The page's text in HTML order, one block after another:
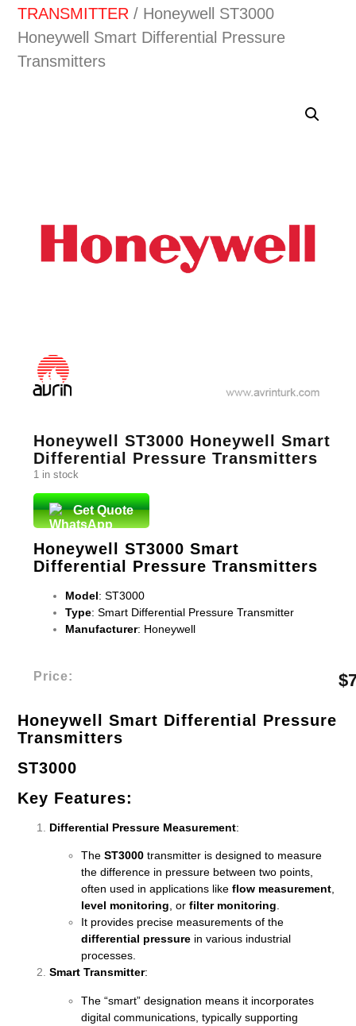
TRANSMITTER / Honeywell ST3000
Honeywell Smart Differential Pressure
Transmitters
Honeywell ST3000 Honeywell Smart
Differential Pressure Transmitters
1 in stock
Get Quote
Honeywell ST3000 Smart
Differential Pressure Transmitters
Model: ST3000
Type: Smart Differential Pressure Transmitter
Manufacturer: Honeywell
Price: $
Honeywell Smart Differential Pressure
Transmitters
ST3000
Key Features:
Differential Pressure Measurement:
TheST3000 transmitter is designed to measure
the difference in pressure between two points,
often used in applications likeflow measurement
level monitoring , orfilter monitoring
It provides precise measurements of the
differential pressure in various industrial
processes.
Smart Transmitter:
The “smart” designation means it incorporates
digital communications, typically supporting